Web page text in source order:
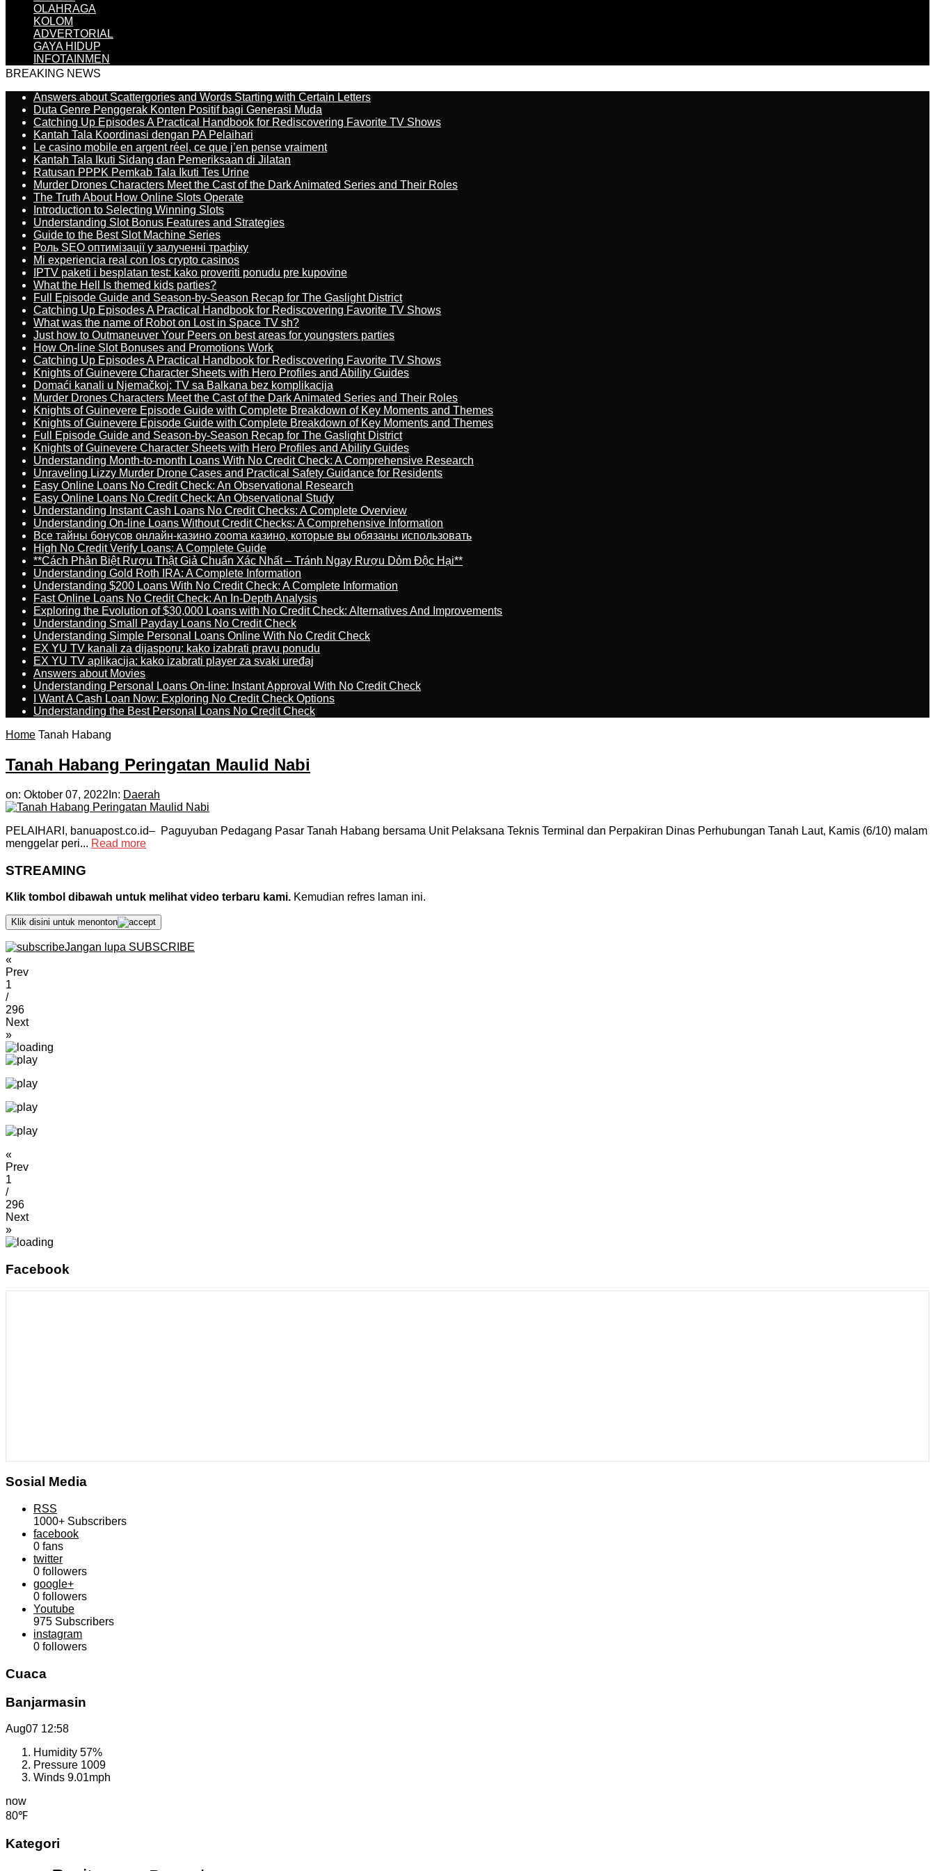
OLAHRAGA
KOLOM
ADVERTORIAL
GAYA HIDUP
INFOTAINMEN
BREAKING NEWS
Answers about Scattergories and Words Starting with Certain Letters
Duta Genre Penggerak Konten Positif bagi Generasi Muda
Catching Up Episodes A Practical Handbook for Rediscovering Favorite TV Shows
Kantah Tala Koordinasi dengan PA Pelaihari
Le casino mobile en argent réel, ce que j’en pense vraiment
Kantah Tala Ikuti Sidang dan Pemeriksaan di Jilatan
Ratusan PPPK Pemkab Tala Ikuti Tes Urine
Murder Drones Characters Meet the Cast of the Dark Animated Series and Their Roles
The Truth About How Online Slots Operate
Introduction to Selecting Winning Slots
Understanding Slot Bonus Features and Strategies
Guide to the Best Slot Machine Series
Роль SEO оптимізації у залученні трафіку
Mi experiencia real con los crypto casinos
IPTV paketi i besplatan test: kako proveriti ponudu pre kupovine
What the Hell Is themed kids parties?
Full Episode Guide and Season-by-Season Recap for The Gaslight District
Catching Up Episodes A Practical Handbook for Rediscovering Favorite TV Shows
What was the name of Robot on Lost in Space TV sh?
Just how to Outmaneuver Your Peers on best areas for youngsters parties
How On-line Slot Bonuses and Promotions Work
Catching Up Episodes A Practical Handbook for Rediscovering Favorite TV Shows
Knights of Guinevere Character Sheets with Hero Profiles and Ability Guides
Domaći kanali u Njemačkoj: TV sa Balkana bez komplikacija
Murder Drones Characters Meet the Cast of the Dark Animated Series and Their Roles
Knights of Guinevere Episode Guide with Complete Breakdown of Key Moments and Themes
Knights of Guinevere Episode Guide with Complete Breakdown of Key Moments and Themes
Full Episode Guide and Season-by-Season Recap for The Gaslight District
Knights of Guinevere Character Sheets with Hero Profiles and Ability Guides
Understanding Month-to-month Loans With No Credit Check: A Comprehensive Research
Unraveling Lizzy Murder Drone Cases and Practical Safety Guidance for Residents
Easy Online Loans No Credit Check: An Observational Research
Easy Online Loans No Credit Check: An Observational Study
Understanding Instant Cash Loans No Credit Checks: A Complete Overview
Understanding On-line Loans Without Credit Checks: A Comprehensive Information
Все тайны бонусов онлайн-казино zooma казино, которые вы обязаны использовать
High No Credit Verify Loans: A Complete Guide
**Cách Phân Biệt Rượu Thật Giả Chuẩn Xác Nhất – Tránh Ngay Rượu Dỏm Độc Hại**
Understanding Gold Roth IRA: A Complete Information
Understanding $200 Loans With No Credit Check: A Complete Information
Fast Online Loans No Credit Check: An In-Depth Analysis
Exploring the Evolution of $30,000 Loans with No Credit Check: Alternatives And Improvements
Understanding Small Payday Loans No Credit Check
Understanding Simple Personal Loans Online With No Credit Check
EX YU TV kanali za dijasporu: kako izabrati pravu ponudu
EX YU TV aplikacija: kako izabrati player za svaki uređaj
Answers about Movies
Understanding Personal Loans On-line: Instant Approval With No Credit Check
I Want A Cash Loan Now: Exploring No Credit Check Options
Understanding the Best Personal Loans No Credit Check
Home Tanah Habang
Tanah Habang Peringatan Maulid Nabi
on: Oktober 07, 2022 In: Daerah
PELAIHARI, banuapost.co.id– Paguyuban Pedagang Pasar Tanah Habang bersama Unit Pelaksana Teknis Terminal dan Perpakiran Dinas Perhubungan Tanah Laut, Kamis (6/10) malam
menggelar peri... Read more
STREAMING
Klik tombol dibawah untuk melihat video terbaru kami. Kemudian refres laman ini.
Klik disini untuk menonton
Jangan lupa SUBSCRIBE
«
Prev
1
/
296
Next
»
«
Prev
1
/
296
Next
»
Facebook
Sosial Media
RSS
1000+ Subscribers
facebook
0 fans
twitter
0 followers
google+
0 followers
Youtube
975 Subscribers
instagram
0 followers
Cuaca
Banjarmasin
Aug07 12:58
Humidity 57%
Pressure 1009
Winds 9.01mph
now
80℉
Kategori